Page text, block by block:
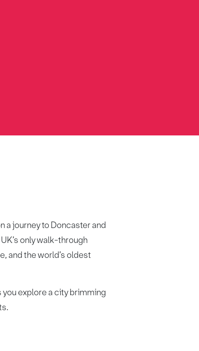
a journey to Doncaster and
only walk-through
and the world’s oldest
you explore a city brimming